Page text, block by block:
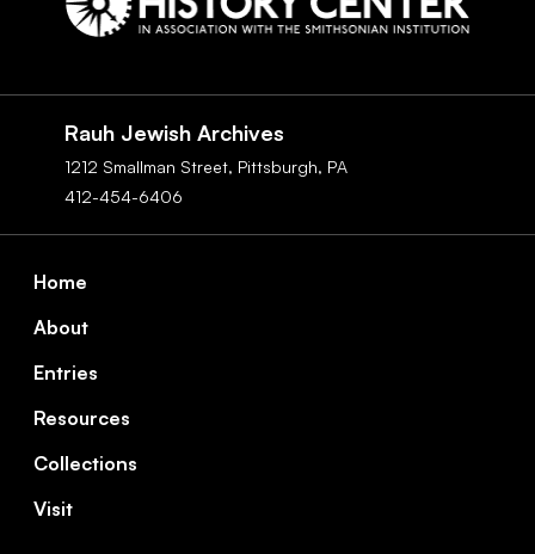
Rauh Jewish Archives
1212 Smallman Street, Pittsburgh, PA
412-454-6406
Home
About
Entries
Resources
Collections
Visit